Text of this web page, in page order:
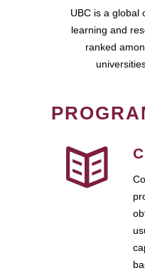
UBC is a global
learning and
ranked